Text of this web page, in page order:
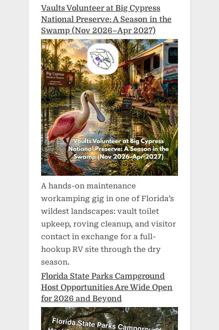
Vaults Volunteer at Big Cypress
National Preserve: A Season in the
Swamp (Nov 2026–Apr 2027)
A hands-on maintenance
workamping gig in one of Florida’s
wildest landscapes: vault toilet
upkeep, roving cleanup, and visitor
contact in exchange for a full-
hookup RV site through the dry
season.
Florida State Parks Campground
Host Opportunities Are Wide Open
for 2026 and Beyond